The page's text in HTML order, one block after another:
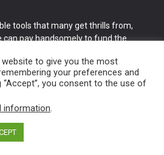
tools that many get thrills from,
pay handsomely to fund the
Antiques website Norwich.
to give you the most
your preferences and
“Accept”, you consent to the use of
information.